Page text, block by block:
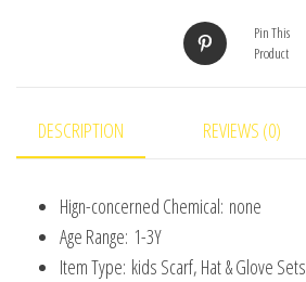
Girls
quantity
Pin This
Product
DESCRIPTION REVIEWS (0)
Hign-concerned Chemical: none
Age Range: 1-3Y
Item Type: kids Scarf, Hat & Glove Sets